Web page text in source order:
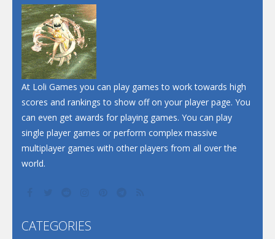
At Loli Games you can play games to work towards high
scores and rankings to show off on your player page. You
can even get awards for playing games. You can play
single player games or perform complex massive
multiplayer games with other players from all over the
world.
CATEGORIES